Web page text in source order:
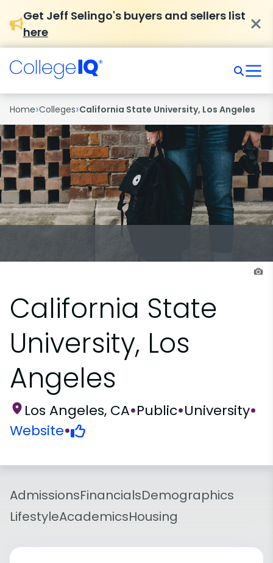
Get Jeff Selingo's buyers and sellers list
here
Home›Colleges›California State University, Los Angeles
California State
University, Los
Angeles
Los Angeles, CA•Public•University•
Website•
AdmissionsFinancialsDemographics
LifestyleAcademicsHousing